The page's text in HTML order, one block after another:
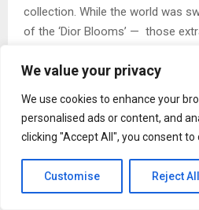
We value your privacy
We use cookies to enhance your
personalised ads or content, and
clicking "Accept All", you consent to
Customise Reject All
collection. While the world was
of the ‘Dior Blooms’ — those
Mehrotra paused. She looked a
ancient, earthy forms of artist
ceramic vessels, their curves
“I was interested in looking
visible,” she says, “to understand